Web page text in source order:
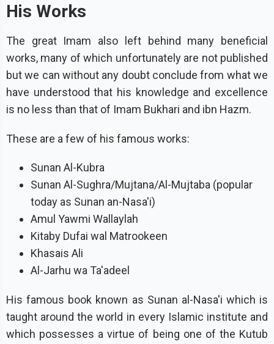
His Works
The great Imam also left behind many beneficial
works, many of which unfortunately are not published
but we can without any doubt conclude from what we
have understood that his knowledge and excellence
is no less than that of Imam Bukhari and ibn Hazm.
These are a few of his famous works:
Sunan Al-Kubra
Sunan Al-Sughra/Mujtana/Al-Mujtaba (popular
today as Sunan an-Nasa'i)
Amul Yawmi Wallaylah
Kitaby Dufai wal Matrookeen
Khasais Ali
Al-Jarhu wa Ta'adeel
His famous book known as Sunan al-Nasa'i which is
taught around the world in every Islamic institute and
which possesses a virtue of being one of the Kutub